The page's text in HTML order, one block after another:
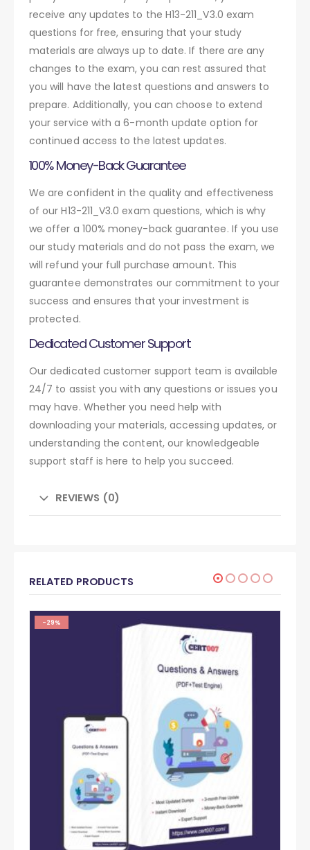
receive any updates to the H13-211_V3.0 exam
questions for free, ensuring that your study
materials are always up to date. If there are any
changes to the exam, you can rest assured that
you will have the latest questions and answers to
prepare. Additionally, you can choose to extend
your service with a 6-month update option for
continued access to the latest updates.
100% Money-Back Guarantee
We are confident in the quality and effectiveness
of our H13-211_V3.0 exam questions, which is why
we offer a 100% money-back guarantee. If you use
our study materials and do not pass the exam, we
will refund your full purchase amount. This
guarantee demonstrates our commitment to your
success and ensures that your investment is
protected.
Dedicated Customer Support
Our dedicated customer support team is available
24/7 to assist you with any questions or issues you
may have. Whether you need help with
downloading your materials, accessing updates, or
understanding the content, our knowledgeable
support staff is here to help you succeed.
REVIEWS (0)
RELATED PRODUCTS
-29%